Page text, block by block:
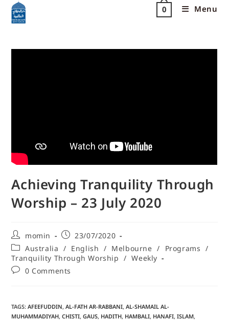
0 Menu
Achieving Tranquility Through
Worship – 23 July 2020
momin
23/07/2020
Australia / English / Melbourne / Programs /
Tranquility Through Worship / Weekly
0 Comments
TAGS:AFEEFUDDIN, AL-FATH AR-RABBANI, AL-SHAMAIL AL-
MUHAMMADIYAH, CHISTI, GAUS, HADITH, HAMBALI, HANAFI, ISLAM,